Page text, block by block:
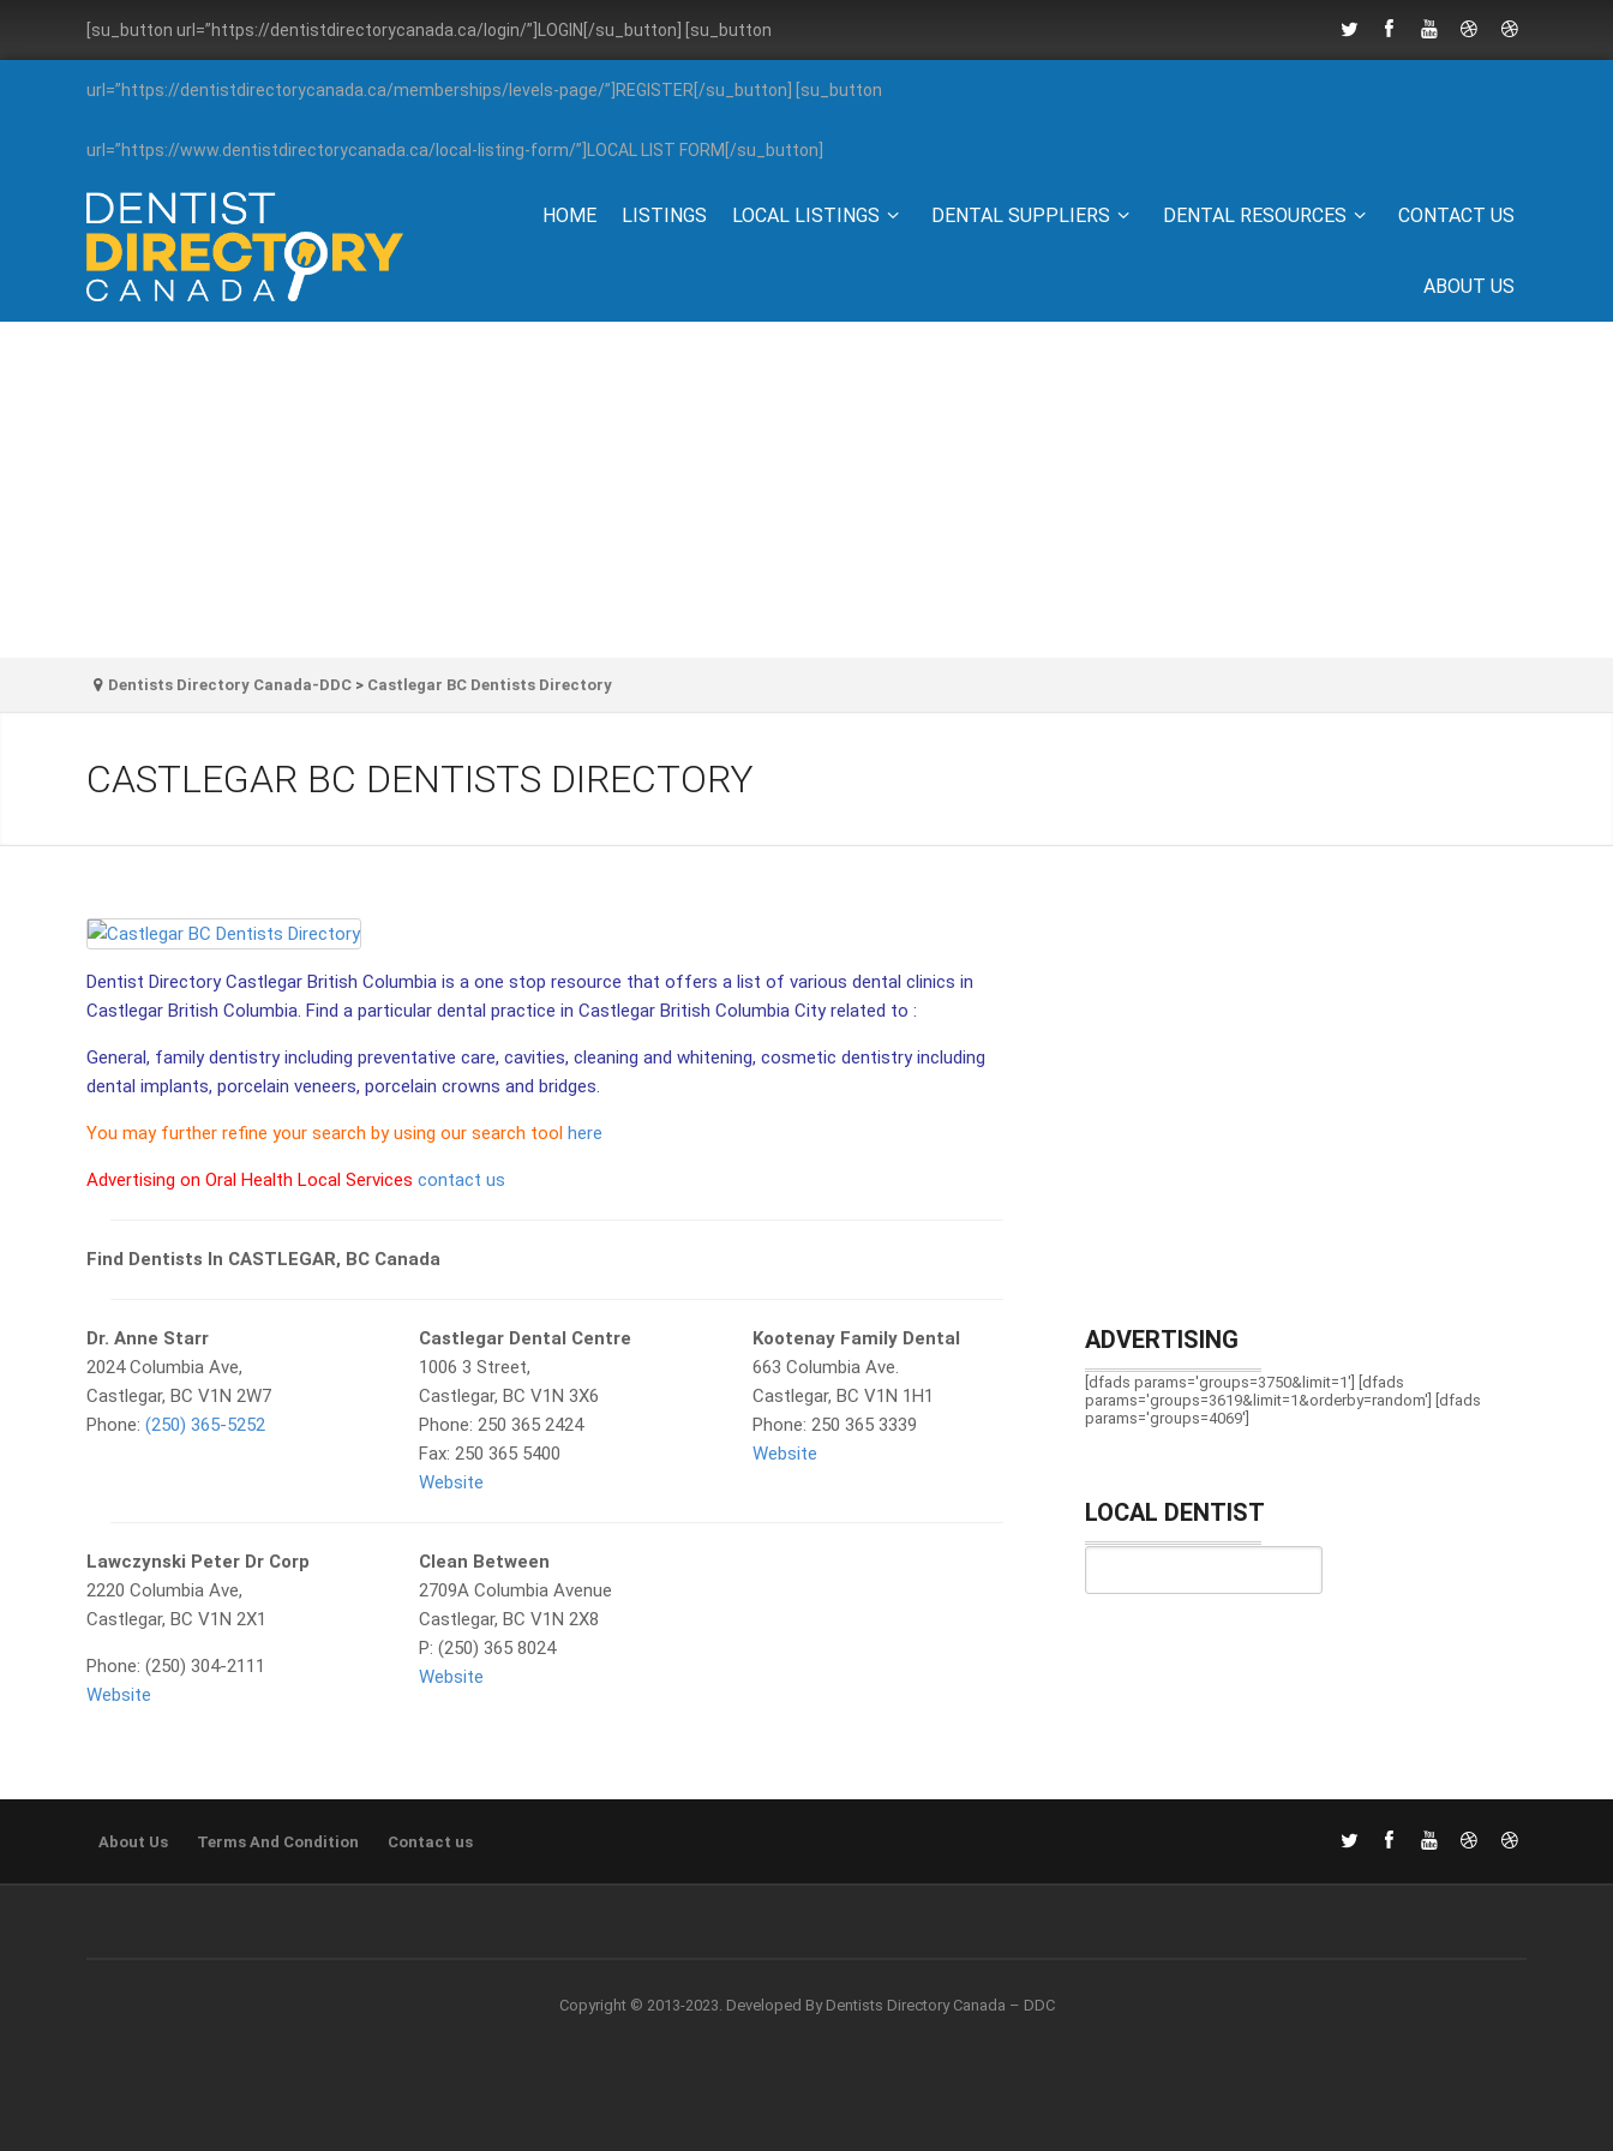
[su_button url=”https://dentistdirectorycanada.ca/login/”]LOGIN[/su_button] [su_button
url=”https://dentistdirectorycanada.ca/memberships/levels-page/”]REGISTER[/su_button] [su_button
url=”https://www.dentistdirectorycanada.ca/local-listing-form/”]LOCAL LIST FORM[/su_button]
HOME LISTINGS LOCAL LISTINGS DENTAL SUPPLIERS DENTAL RESOURCES CONTACT US
ABOUT US
Dentists Directory Canada-DDC > Castlegar BC Dentists Directory
CASTLEGAR BC DENTISTS DIRECTORY
Dentist Directory Castlegar British Columbia is a one stop resource that offers a list of various dental clinics in
Castlegar British Columbia. Find a particular dental practice in Castlegar British Columbia City related to :
General, family dentistry including preventative care, cavities, cleaning and whitening, cosmetic dentistry including
dental implants, porcelain veneers, porcelain crowns and bridges.
You may further refine your search by using our search tool here
Advertising on Oral Health Local Services contact us
Find Dentists In CASTLEGAR, BC Canada
Dr. Anne Starr
2024 Columbia Ave,
Castlegar, BC V1N 2W7
Phone: (250) 365-5252
Castlegar Dental Centre
1006 3 Street,
Castlegar, BC V1N 3X6
Phone: 250 365 2424
Fax: 250 365 5400
Website
Kootenay Family Dental
663 Columbia Ave.
Castlegar, BC V1N 1H1
Phone: 250 365 3339
Website
Lawczynski Peter Dr Corp
2220 Columbia Ave,
Castlegar, BC V1N 2X1
Phone: (250) 304-2111
Website
Clean Between
2709A Columbia Avenue
Castlegar, BC V1N 2X8
P: (250) 365 8024
Website
ADVERTISING
[dfads params='groups=3750&limit=1'] [dfads
params='groups=3619&limit=1&orderby=random'] [dfads
params='groups=4069']
LOCAL DENTIST
About Us Terms And Condition Contact us
Copyright © 2013-2023. Developed By Dentists Directory Canada – DDC